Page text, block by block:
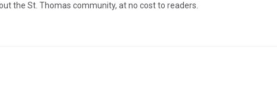
the St. Thomas community, at no cost to readers.